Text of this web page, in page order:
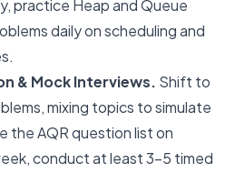
practice Heap and Queue
daily on scheduling and
& Mock Interviews. Shift to
mixing topics to simulate
the AQR question list on
conduct at least 3-5 timed